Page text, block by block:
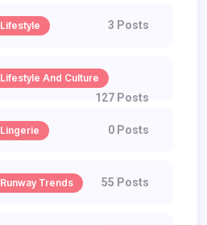
Lifestyle 3 Posts
Lifestyle And Culture
127 Posts
Lingerie 0 Posts
Runway Trends 55 Posts